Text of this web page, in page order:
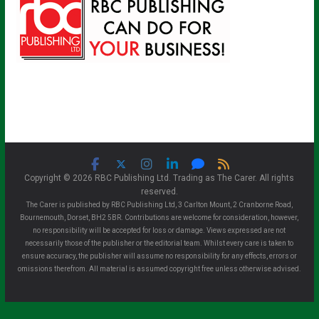
Copyright © 2026 RBC Publishing Ltd. Trading as The Carer. All rights
reserved.
The Carer is published by RBC Publishing Ltd, 3 Carlton Mount, 2 Cranborne Road,
Bournemouth, Dorset, BH2 5BR. Contributions are welcome for consideration, however,
no responsibility will be accepted for loss or damage. Views expressed are not
necessarily those of the publisher or the editorial team. Whilst every care is taken to
ensure accuracy, the publisher will assume no responsibility for any effects, errors or
omissions therefrom. All material is assumed copyright free unless otherwise advised.